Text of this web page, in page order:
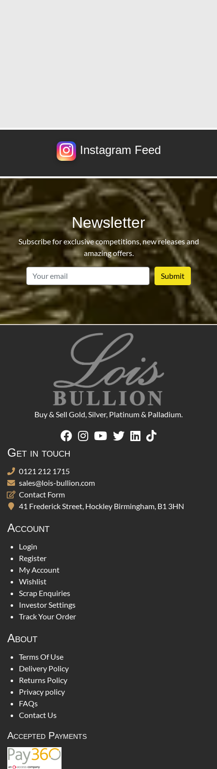
Instagram Feed
Newsletter
Subscribe for exclusive competitions, new releases and
amazing offers.
Buy & Sell Gold, Silver, Platinum & Palladium.
Get in touch
0121 212 1715
sales@lois-bullion.com
Contact Form
41 Frederick Street, Hockley Birmingham, B1 3HN
Account
Login
Register
My Account
Wishlist
Scrap Enquiries
Investor Settings
Track Your Order
About
Terms Of Use
Delivery Policy
Returns Policy
Privacy policy
FAQs
Contact Us
Accepted Payments